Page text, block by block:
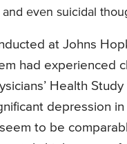
even suicidal
at Johns
had experienced
Health
depression
to be